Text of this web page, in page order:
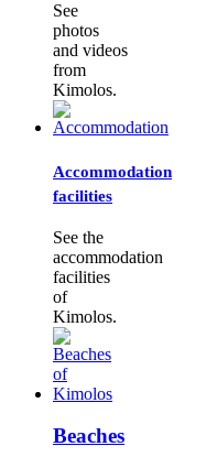
See
photos
and videos
from
Kimolos.
Accommodation
facilities
See the
accommodation
facilities
of
Kimolos.
Beaches